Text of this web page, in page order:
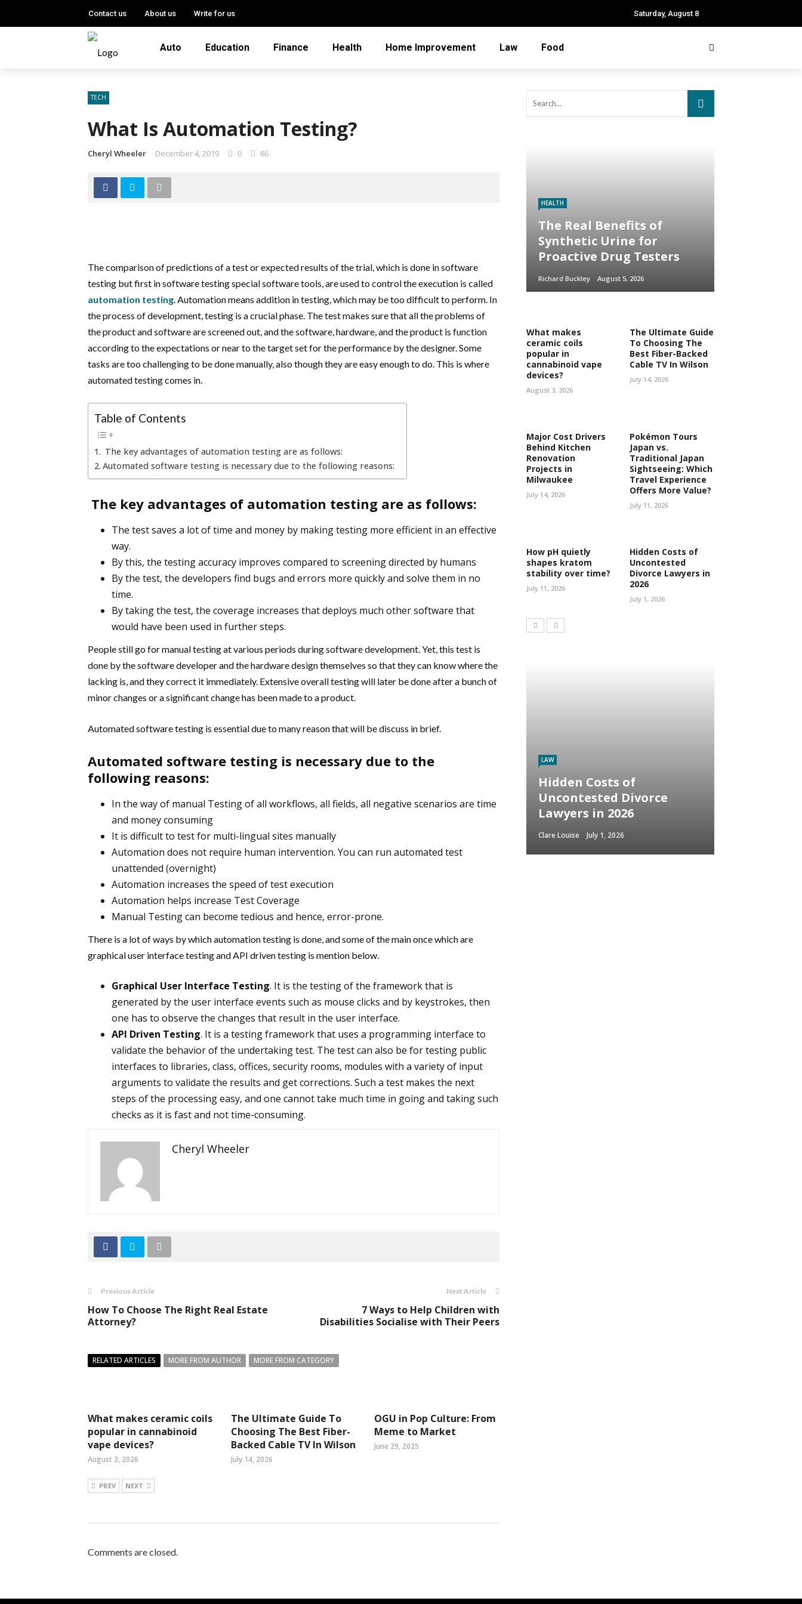
Contact us About us Write for us Saturday, August 8
Auto Education Finance Health Home Improvement Law Food
TECH
What Is Automation Testing?
Cheryl Wheeler December 4, 2019 0 66
The comparison of predictions of a test or expected results of the trial, which is done in software
testing but first in software testing special software tools, are used to control the execution is called
automation testing. Automation means addition in testing, which may be too difficult to perform. In
the process of development, testing is a crucial phase. The test makes sure that all the problems of
the product and software are screened out, and the software, hardware, and the product is function
according to the expectations or near to the target set for the performance by the designer. Some
tasks are too challenging to be done manually, also though they are easy enough to do. This is where
automated testing comes in.
Table of Contents
The key advantages of automation testing are as follows:
Automated software testing is necessary due to the following reasons:
The key advantages of automation testing are as follows:
The test saves a lot of time and money by making testing more efficient in an effective
way.
By this, the testing accuracy improves compared to screening directed by humans
By the test, the developers find bugs and errors more quickly and solve them in no
time.
By taking the test, the coverage increases that deploys much other software that
would have been used in further steps.
People still go for manual testing at various periods during software development. Yet, this test is
done by the software developer and the hardware design themselves so that they can know where the
lacking is, and they correct it immediately. Extensive overall testing will later be done after a bunch of
minor changes or a significant change has been made to a product.
Automated software testing is essential due to many reason that will be discuss in brief.
Automated software testing is necessary due to the
following reasons:
In the way of manual Testing of all workflows, all fields, all negative scenarios are time
and money consuming
It is difficult to test for multi-lingual sites manually
Automation does not require human intervention. You can run automated test
unattended (overnight)
Automation increases the speed of test execution
Automation helps increase Test Coverage
Manual Testing can become tedious and hence, error-prone.
There is a lot of ways by which automation testing is done, and some of the main once which are
graphical user interface testing and API driven testing is mention below.
Graphical User Interface Testing. It is the testing of the framework that is
generated by the user interface events such as mouse clicks and by keystrokes, then
one has to observe the changes that result in the user interface.
API Driven Testing. It is a testing framework that uses a programming interface to
validate the behavior of the undertaking test. The test can also be for testing public
interfaces to libraries, class, offices, security rooms, modules with a variety of input
arguments to validate the results and get corrections. Such a test makes the next
steps of the processing easy, and one cannot take much time in going and taking such
checks as it is fast and not time-consuming.
Cheryl Wheeler
Previous Article
How To Choose The Right Real Estate
Attorney?
Next Article
7 Ways to Help Children with
Disabilities Socialise with Their Peers
RELATED ARTICLES MORE FROM AUTHOR MORE FROM CATEGORY
What makes ceramic coils
popular in cannabinoid
vape devices?
August 3, 2026
The Ultimate Guide To
Choosing The Best Fiber-
Backed Cable TV In Wilson
July 14, 2026
OGU in Pop Culture: From
Meme to Market
June 29, 2025
PREV NEXT
Comments are closed.
HEALTH
The Real Benefits of
Synthetic Urine for
Proactive Drug Testers
Richard Buckley August 5, 2026
What makes
ceramic coils
popular in
cannabinoid vape
devices?
August 3, 2026
The Ultimate Guide
To Choosing The
Best Fiber-Backed
Cable TV In Wilson
July 14, 2026
Major Cost Drivers
Behind Kitchen
Renovation
Projects in
Milwaukee
July 14, 2026
Pokémon Tours
Japan vs.
Traditional Japan
Sightseeing: Which
Travel Experience
Offers More Value?
July 11, 2026
How pH quietly
shapes kratom
stability over time?
July 11, 2026
Hidden Costs of
Uncontested
Divorce Lawyers in
2026
July 1, 2026
LAW
Hidden Costs of
Uncontested Divorce
Lawyers in 2026
Clare Louise July 1, 2026